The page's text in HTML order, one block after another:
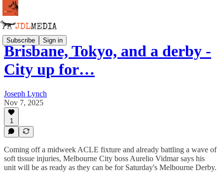
Subscribe Sign in
Brisbane, Tokyo, and a derby -
City up for…
Joseph Lynch
Nov 7, 2025
1
Coming off a midweek ACLE fixture and already battling a wave of
soft tissue injuries, Melbourne City boss Aurelio Vidmar says his
unit will be as ready as they can be for Saturday's Melbourne Derby.